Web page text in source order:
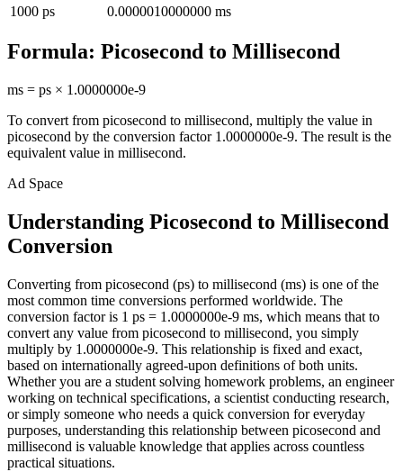
1000 ps 0.0000010000000 ms
Formula: Picosecond to Millisecond
ms = ps × 1.0000000e-9
To convert from picosecond to millisecond, multiply the value in
picosecond by the conversion factor 1.0000000e-9. The result is the
equivalent value in millisecond.
Ad Space
Understanding Picosecond to Millisecond
Conversion
Converting from picosecond (ps) to millisecond (ms) is one of the
most common time conversions performed worldwide. The
conversion factor is 1 ps = 1.0000000e-9 ms, which means that to
convert any value from picosecond to millisecond, you simply
multiply by 1.0000000e-9. This relationship is fixed and exact,
based on internationally agreed-upon definitions of both units.
Whether you are a student solving homework problems, an engineer
working on technical specifications, a scientist conducting research,
or simply someone who needs a quick conversion for everyday
purposes, understanding this relationship between picosecond and
millisecond is valuable knowledge that applies across countless
practical situations.